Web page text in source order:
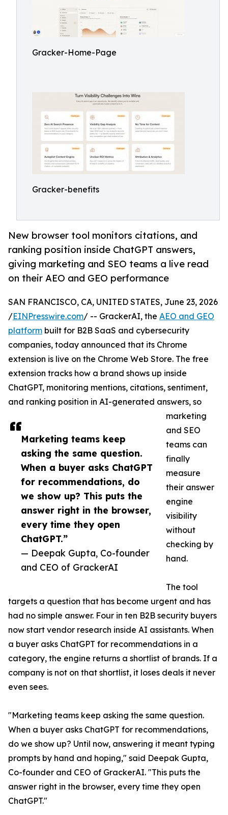
Gracker-Home-Page
Gracker-benefits
New browser tool monitors citations, and
ranking position inside ChatGPT answers,
giving marketing and SEO teams a live read
on their AEO and GEO performance
Marketing teams keep
asking the same question.
When a buyer asks ChatGPT
for recommendations, do
we show up? This puts the
answer right in the browser,
every time they open
ChatGPT.”
— Deepak Gupta, Co-founder
and CEO of GrackerAI
SAN FRANCISCO, CA, UNITED STATES, June 23, 2026
/EINPresswire.com/ -- GrackerAI, the AEO and GEO
platform built for B2B SaaS and cybersecurity
companies, today announced that its Chrome
extension is live on the Chrome Web Store. The free
extension tracks how a brand shows up inside
ChatGPT, monitoring mentions, citations, sentiment,
and ranking position in AI-generated answers, so
marketing
and SEO
teams can
finally
measure
their answer
engine
visibility
without
checking by
hand.
The tool
targets a question that has become urgent and has
had no simple answer. Four in ten B2B security buyers
now start vendor research inside AI assistants. When
a buyer asks ChatGPT for recommendations in a
category, the engine returns a shortlist of brands. If a
company is not on that shortlist, it loses deals it never
even sees.
"Marketing teams keep asking the same question.
When a buyer asks ChatGPT for recommendations,
do we show up? Until now, answering it meant typing
prompts by hand and hoping," said Deepak Gupta,
Co-founder and CEO of GrackerAI. "This puts the
answer right in the browser, every time they open
ChatGPT."